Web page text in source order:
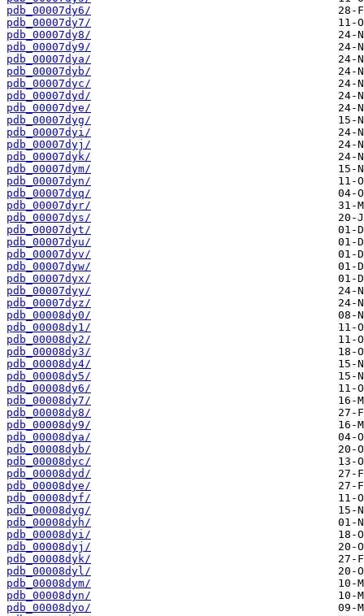
pdb_00007dy6/
pdb_00007dy7/
pdb_00007dy8/
pdb_00007dy9/
pdb_00007dya/
pdb_00007dyb/
pdb_00007dyc/
pdb_00007dyd/
pdb_00007dye/
pdb_00007dyg/
pdb_00007dyi/
pdb_00007dyj/
pdb_00007dyk/
pdb_00007dym/
pdb_00007dyn/
pdb_00007dyq/
pdb_00007dyr/
pdb_00007dys/
pdb_00007dyt/
pdb_00007dyu/
pdb_00007dyv/
pdb_00007dyw/
pdb_00007dyx/
pdb_00007dyy/
pdb_00007dyz/
pdb_00008dy0/
pdb_00008dy1/
pdb_00008dy2/
pdb_00008dy3/
pdb_00008dy4/
pdb_00008dy5/
pdb_00008dy6/
pdb_00008dy7/
pdb_00008dy8/
pdb_00008dy9/
pdb_00008dya/
pdb_00008dyb/
pdb_00008dyc/
pdb_00008dyd/
pdb_00008dye/
pdb_00008dyf/
pdb_00008dyg/
pdb_00008dyh/
pdb_00008dyi/
pdb_00008dyj/
pdb_00008dyk/
pdb_00008dyl/
pdb_00008dym/
pdb_00008dyn/
pdb_00008dyo/